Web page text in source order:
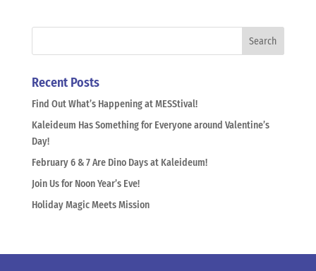
Recent Posts
Find Out What’s Happening at MESStival!
Kaleideum Has Something for Everyone around Valentine’s
Day!
February 6 & 7 Are Dino Days at Kaleideum!
Join Us for Noon Year’s Eve!
Holiday Magic Meets Mission